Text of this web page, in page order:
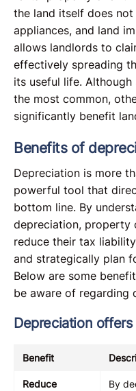
the land itself does
appliances, and land
allows landlords to
effectively spreading
its useful life.
the most common,
significantly benefit
Benefits of
Depreciation is more
powerful tool that
bottom line. By
depreciation, property
reduce their tax
and strategically plan
Below are some
be aware of regarding
Depreciation
Benefit
Reduce
By